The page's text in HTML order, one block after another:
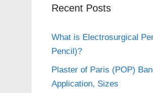
Recent Posts
What is Electrosurgical
Pencil)?
Plaster of Paris (POP)
Application, Sizes